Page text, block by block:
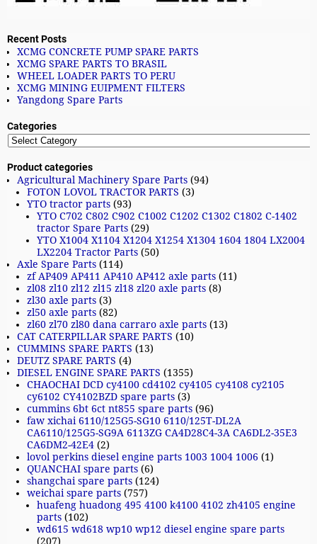
Recent Posts
XCMG CONCRETE PUMP SPARE PARTS
XCMG SPARE PARTS TO BRASIL
WHEEL LOADER PARTS TO PERU
XCMG MINING EUIPMENT FILTERS
Yangdong Spare Parts
Categories
Product categories
Agricultural Machinery Spare Parts (94)
FOTON LOVOL TRACTOR PARTS (3)
YTO tractor parts (93)
YTO C702 C802 C902 C1002 C1202 C1302 C1802 C-1402
tractor Spare Parts (29)
YTO X1004 X1104 X1204 X1254 X1304 1604 1804 LX2004
LX2204 Tractor Parts (50)
Axle Spare Parts (114)
zf AP409 AP411 AP410 AP412 axle parts (11)
zl08 zl10 zl12 zl15 zl18 zl20 axle parts (8)
zl30 axle parts (3)
zl50 axle parts (82)
zl60 zl70 zl80 dana carraro axle parts (13)
CAT CATERPILLAR SPARE PARTS (10)
CUMMINS SPARE PARTS (13)
DEUTZ SPARE PARTS (4)
DIESEL ENGINE SPARE PARTS (1355)
CHAOCHAI DCD cy4100 cd4102 cy4105 cy4108 cy2105
cy6102 CY4102BZD spare parts (3)
cummins 6bt 6ct nt855 spare parts (96)
faw xichai 6110/125G5-SG10 6110/125T-DL2A
CA6110/125G5-SG9A 6113ZG CA4D28C4-3A CA6DL2-35E3
CA6DM2-42E4 (2)
lovol perkins diesel engine parts 1003 1004 1006 (1)
QUANCHAI spare parts (6)
shangchai spare parts (124)
weichai spare parts (757)
huafeng huadong 495 4100 k4100 4102 zh4105 engine
parts (102)
wd615 wd618 wp10 wp12 diesel engine spare parts
(207)